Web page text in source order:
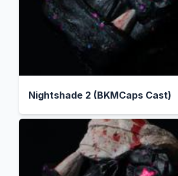
Nightshade 2 (BKMCaps Cast)